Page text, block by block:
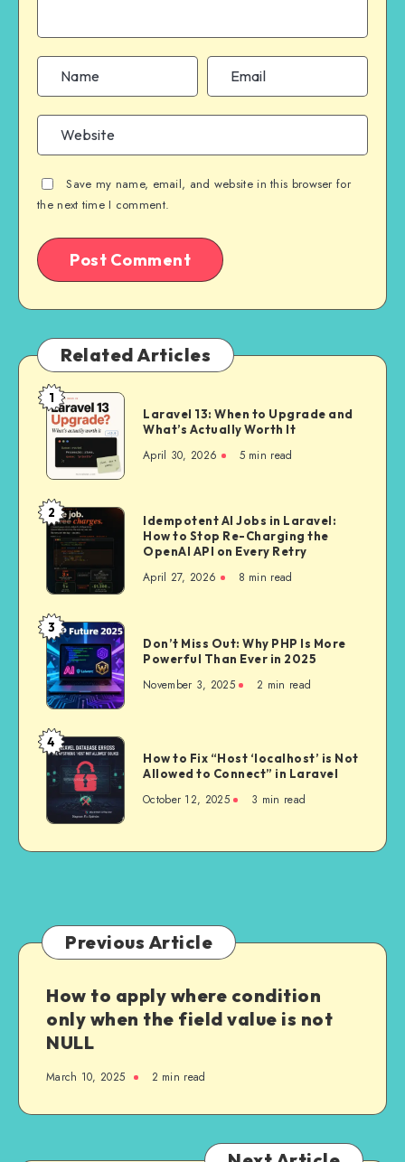
Save my name, email, and website in this browser for
the next time I comment.
Related Articles
Laravel
13:
When
to
Upgrade
and
What’s
Actually
Worth
It
1
Laravel 13: When to Upgrade and
What’s Actually Worth It
April 30, 2026 5 min read
Idempotent
AI
Jobs
Laravel:
How
to
Stop
Re-
Charging
the
OpenAI
API
on
Every
Retry
2
Idempotent AI Jobs in Laravel:
How to Stop Re-Charging the
OpenAI API on Every Retry
April 27, 2026 8 min read
Don’t
Miss
Out:
Why
PHP
Is
More
Powerful
Than
Ever
3
Don’t Miss Out: Why PHP Is More
Powerful Than Ever in 2025
November 3, 2025 2 min read
How
to
Fix
“Host
‘localhost’
is
Connect”
in
4
How to Fix “Host ‘localhost’ is Not
Allowed to Connect” in Laravel
October 12, 2025 3 min read
Previous Article
How to apply where condition
only when the field value is not
NULL
March 10, 2025 2 min read